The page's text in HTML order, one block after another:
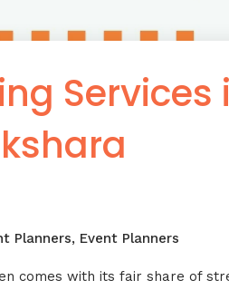
Services
Planners, Event Planners
comes with its fair share of